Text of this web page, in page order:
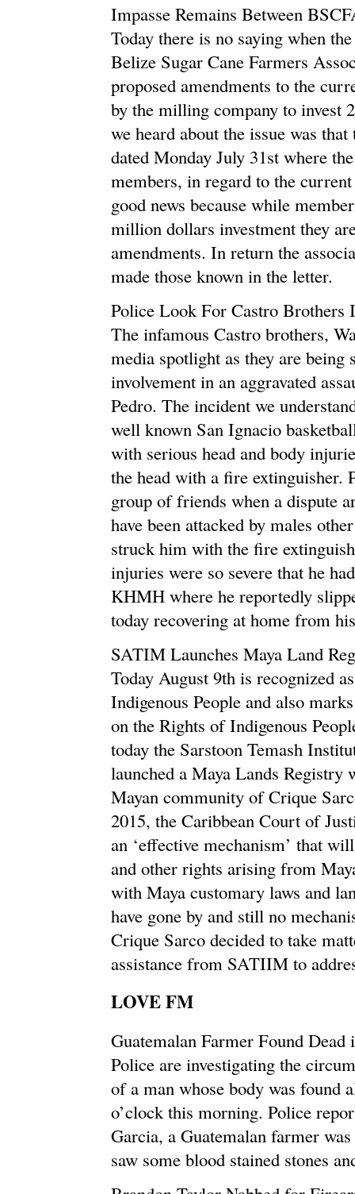
Impasse Remains Between
Today there is no saying when
Belize Sugar Cane Farmers
proposed amendments to the
by the milling company to invest
we heard about the issue was
dated Monday July 31st where
members, in regard to the
good news because while
million dollars investment they
amendments. In return the
made those known in the letter.
Police Look For Castro Brothers
The infamous Castro brothers,
media spotlight as they are
involvement in an aggravated
Pedro. The incident we
well known San Ignacio
with serious head and body
the head with a fire extinguisher.
group of friends when a dispute
have been attacked by males
struck him with the fire
injuries were so severe that he
KHMH where he reportedly
today recovering at home from
SATIM Launches Maya Land
Today August 9th is recognized
Indigenous People and also
on the Rights of Indigenous
today the Sarstoon Temash
launched a Maya Lands Registry
Mayan community of Crique
2015, the Caribbean Court of
an ‘effective mechanism’ that
and other rights arising from
with Maya customary laws and
have gone by and still no
Crique Sarco decided to take
assistance from SATIIM to
LOVE FM
Guatemalan Farmer Found Dead
Police are investigating the
of a man whose body was found
o’clock this morning. Police
Garcia, a Guatemalan farmer
saw some blood stained stones